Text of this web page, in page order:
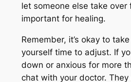
let someone else take over
important for healing.
Remember, it’s okay to
yourself time to adjust. If
down or anxious for more
chat with your doctor.